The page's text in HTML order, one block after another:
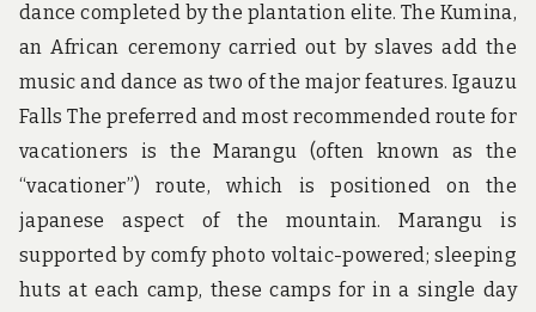
dance completed by the plantation elite. The Kumina,
an African ceremony carried out by slaves add the
music and dance as two of the major features. Igauzu
Falls The preferred and most recommended route for
vacationers is the Marangu (often known as the
“vacationer”) route, which is positioned on the
japanese aspect of the mountain. Marangu is
supported by comfy photo voltaic-powered; sleeping
huts at each camp, these camps for in a single day